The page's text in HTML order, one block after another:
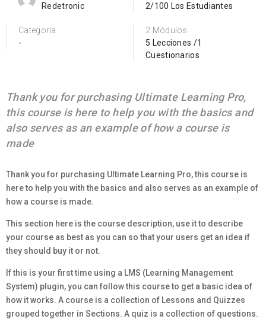
Redetronic
2/100 Los Estudiantes
Categoría
-
2 Módulos
5 Lecciones /1
Cuestionarios
Thank you for purchasing Ultimate Learning Pro,
this course is here to help you with the basics and
also serves as an example of how a course is
made
Thank you for purchasing Ultimate Learning Pro, this course is
here to help you with the basics and also serves as an example of
how a course is made.
This section here is the course description, use it to describe
your course as best as you can so that your users get an idea if
they should buy it or not.
If this is your first time using a LMS (Learning Management
System) plugin, you can follow this course to get a basic idea of
how it works. A course is a collection of Lessons and Quizzes
grouped together in Sections. A quiz is a collection of questions.